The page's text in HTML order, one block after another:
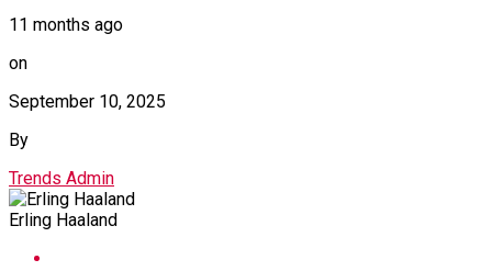
11 months ago
on
September 10, 2025
By
Trends Admin
Erling Haaland